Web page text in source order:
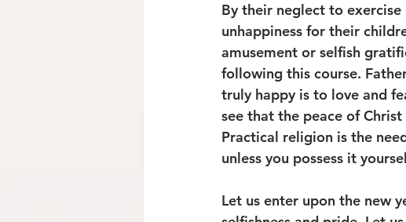
By their neglect to
unhappiness for their
amusement or selfish
following this course.
truly happy is to love and
see that the peace of
Practical religion is the
unless you possess it
Let us enter upon the new